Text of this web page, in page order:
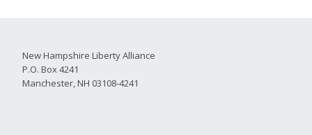
New Hampshire Liberty Alliance
P.O. Box 4241
Manchester, NH 03108-4241